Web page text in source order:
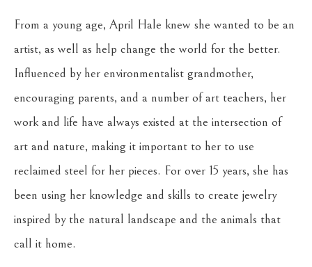
From a young age, April Hale knew she wanted to be an
artist, as well as help change the world for the better.
Influenced by her environmentalist grandmother,
encouraging parents, and a number of art teachers, her
work and life have always existed at the intersection of
art and nature, making it important to her to use
reclaimed steel for her pieces. For over 15 years, she has
been using her knowledge and skills to create jewelry
inspired by the natural landscape and the animals that
call it home.